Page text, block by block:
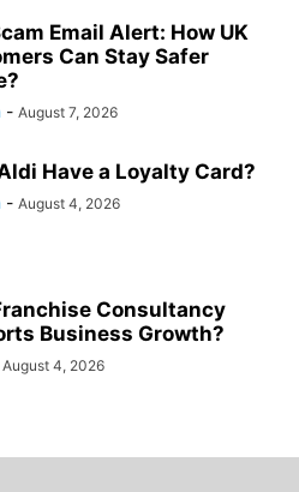
Email Alert: How UK
Can Stay Safer
- August 7, 2026
Have a Loyalty Card?
- August 4, 2026
Consultancy
Business Growth?
August 4, 2026